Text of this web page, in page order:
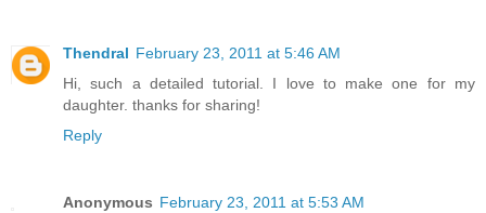
Thendral February 23, 2011 at 5:46 AM
Hi, such a detailed tutorial. I love to make one for my
daughter. thanks for sharing!
Reply
Anonymous February 23, 2011 at 5:53 AM